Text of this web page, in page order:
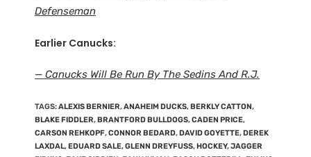
Defenseman
Earlier Canucks:
— Canucks Will Be Run By The Sedins And R.J.
TAGS:ALEXIS BERNIER,ANAHEIM DUCKS,BERKLY CATTON,
BLAKE FIDDLER,BRANTFORD BULLDOGS,CADEN PRICE,
CARSON REHKOPF,CONNOR BEDARD,DAVID GOYETTE,DEREK
LAXDAL,EDUARD SALE,GLENN DREYFUSS,HOCKEY,JAGGER